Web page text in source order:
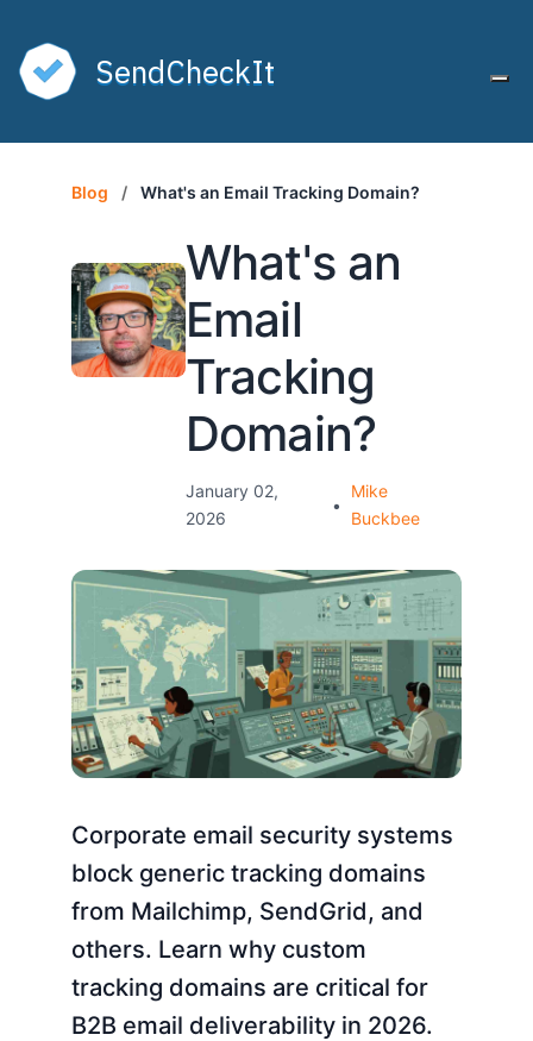
SendCheckIt
Blog / What's an Email Tracking Domain?
What's an
Email
Tracking
Domain?
January 02,
2026
•
Mike
Buckbee
Corporate email security systems
block generic tracking domains
from Mailchimp, SendGrid, and
others. Learn why custom
tracking domains are critical for
B2B email deliverability in 2026.